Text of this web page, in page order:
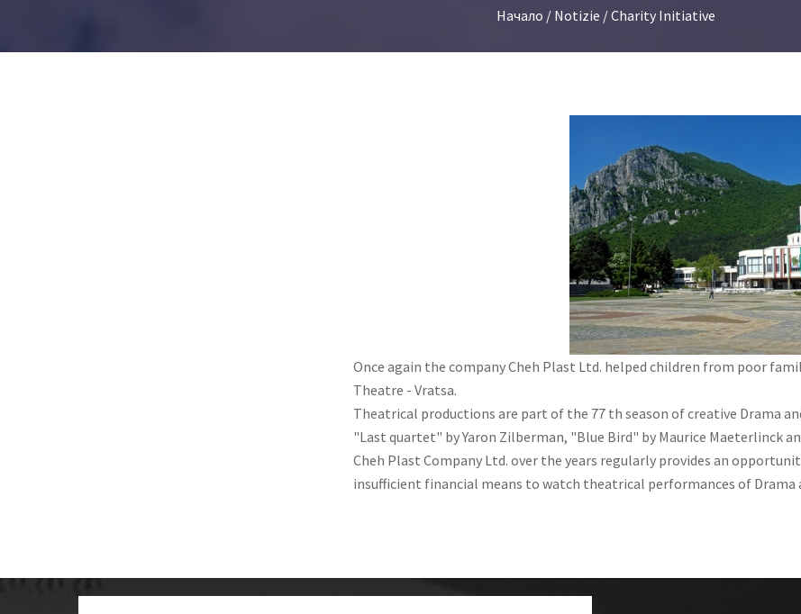
Начало / Notizie / Charity Initiative
Once again the company Cheh Plast Ltd. helped children from poor
Theatre - Vratsa.
Theatrical productions are part of the 77 th season of creative Drama
"Last quartet" by Yaron Zilberman, "Blue Bird" by Maurice Maeterlinck
Cheh Plast Company Ltd. over the years regularly provides an
insufficient financial means to watch theatrical performances of Drama